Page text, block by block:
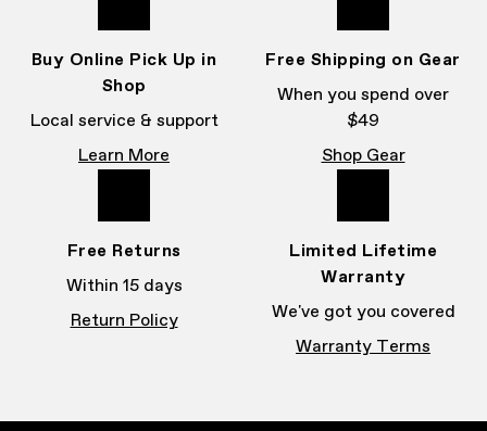
Buy Online Pick Up in
Shop
Local service & support
Learn More
Free Shipping on Gear
When you spend over
$49
Shop Gear
Free Returns
Within 15 days
Return Policy
Limited Lifetime
Warranty
We've got you covered
Warranty Terms